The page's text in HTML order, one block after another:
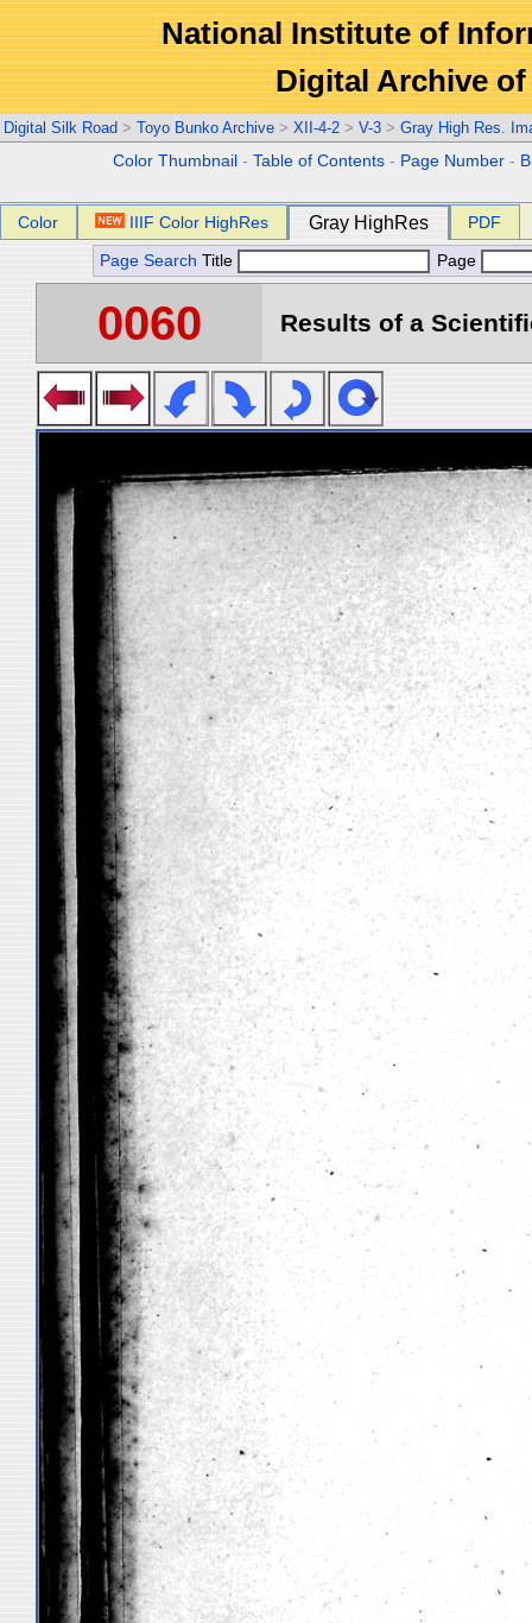
National Institute of
Digital Archive
Digital Silk Road > Toyo Bunko Archive > XII-4-2 > V-3 > Gray High Res.
Color Thumbnail -Table of Contents - Page Number -
Color IIIF Color HighRes Gray HighRes PDF
Page Search Title Page
0060 Results of a